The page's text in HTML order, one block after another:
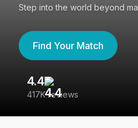
Step into the world beyond
Find Your Match
4.4
417K reviews